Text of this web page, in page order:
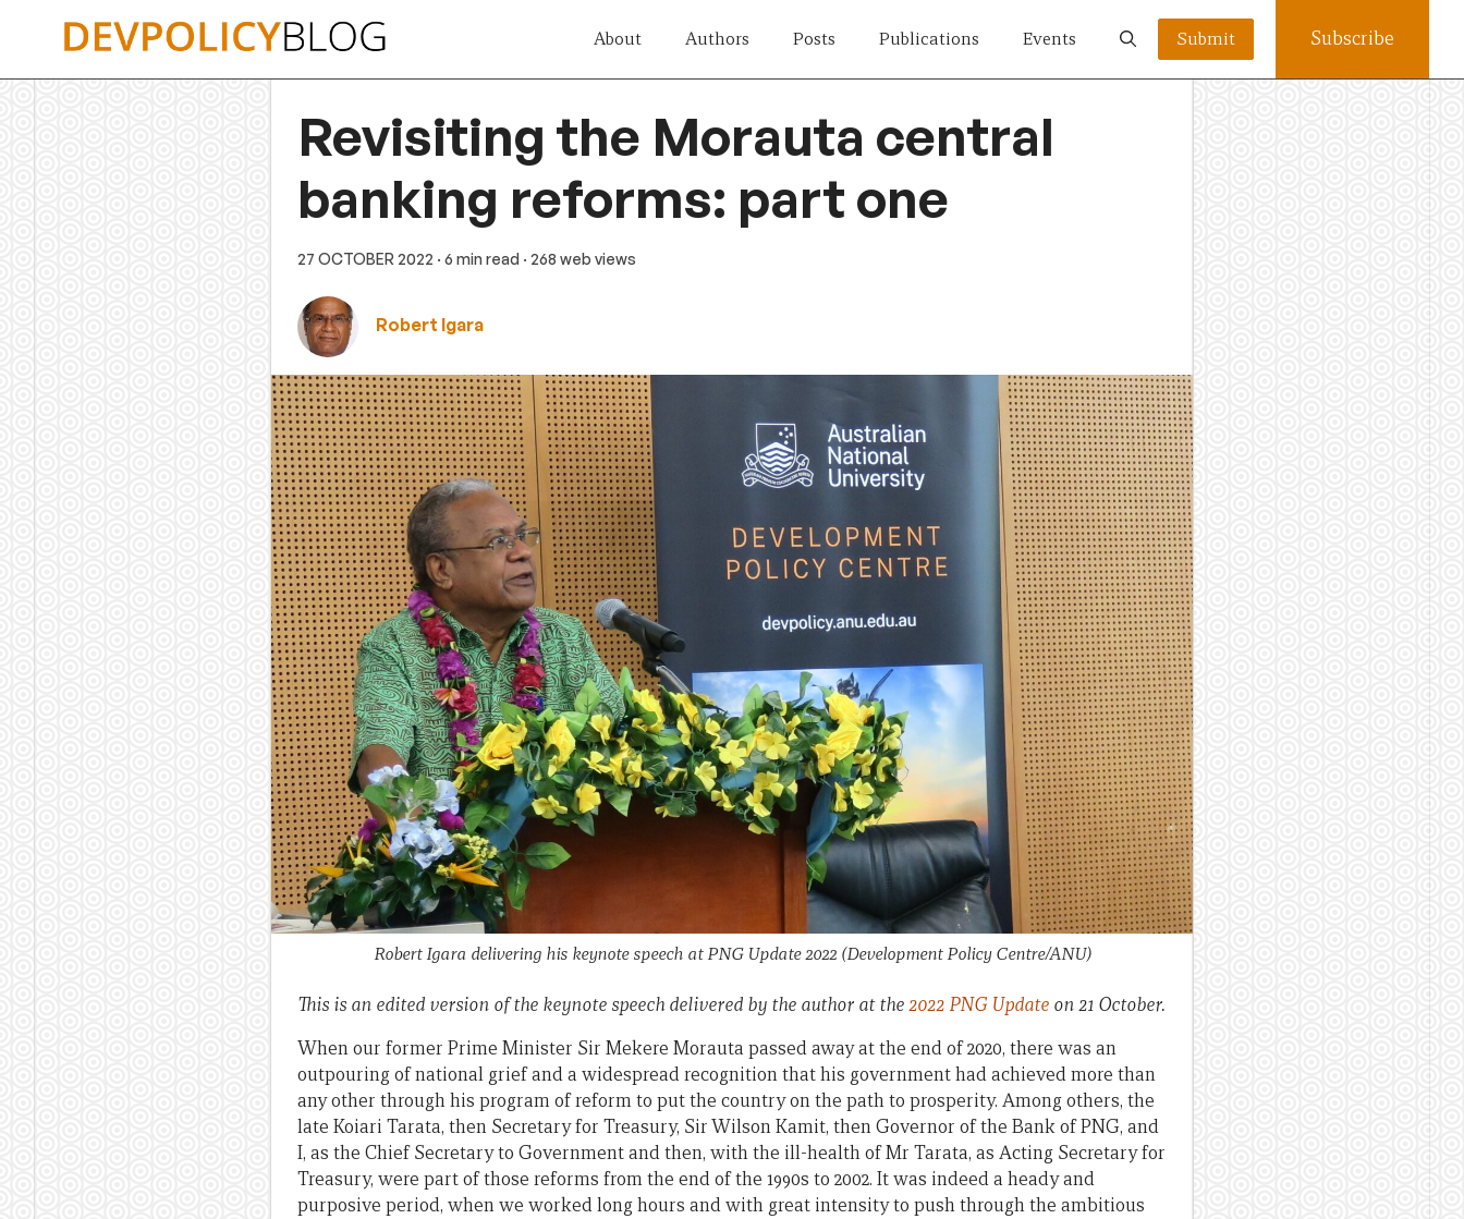
About Authors Posts Publications Events Submit Subscribe
Revisiting the Morauta central
banking reforms: part one
27 OCTOBER 2022 · 6 min read · 268 web views
Robert Igara
Robert Igara delivering his keynote speech at PNG Update 2022 (Development Policy Centre/ANU)
This is an edited version of the keynote speech delivered by the author at the2022 PNG Update on 21 October.
When our former Prime Minister Sir Mekere Morauta passed away at the end of 2020, there was an
outpouring of national grief and a widespread recognition that his government had achieved more than
any other through his program of reform to put the country on the path to prosperity. Among others, the
late Koiari Tarata, then Secretary for Treasury, Sir Wilson Kamit, then Governor of the Bank of PNG, and
I, as the Chief Secretary to Government and then, with the ill-health of Mr Tarata, as Acting Secretary for
Treasury, were part of those reforms from the end of the 1990s to 2002. It was indeed a heady and
purposive period, when we worked long hours and with great intensity to push through the ambitious